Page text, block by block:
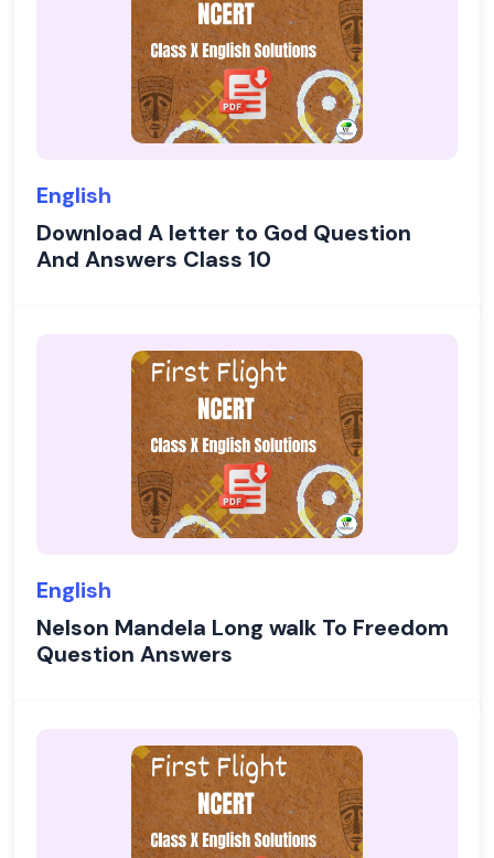
English
Download A letter to God Question
And Answers Class 10
English
Nelson Mandela Long walk To Freedom
Question Answers